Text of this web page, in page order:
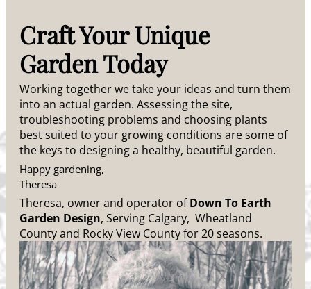
Craft Your Unique
Garden Today
Working together we take your ideas and turn them
into an actual garden. Assessing the site,
troubleshooting problems and choosing plants
best suited to your growing conditions are some of
the keys to designing a healthy, beautiful garden.
Happy gardening,
Theresa
Theresa, owner and operator ofDown To Earth
Garden Design, Serving Calgary, Wheatland
County and Rocky View County for 20 seasons.